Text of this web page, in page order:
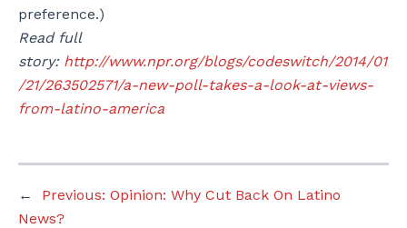
preference.)
Read full
story: http://www.npr.org/blogs/codeswitch/2014/01
/21/263502571/a-new-poll-takes-a-look-at-views-
from-latino-america
← Previous: Opinion: Why Cut Back On Latino
News?